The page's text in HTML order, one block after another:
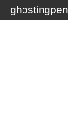
ghostingpen